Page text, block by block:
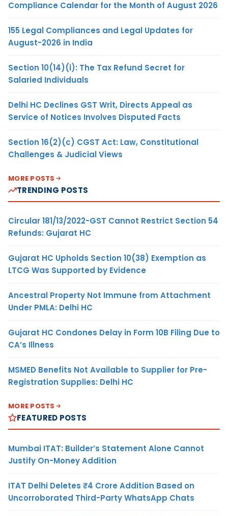
Compliance Calendar for the Month of August 2026
155 Legal Compliances and Legal Updates for
August-2026 in India
Section 10(14)(i): The Tax Refund Secret for
Salaried Individuals
Delhi HC Declines GST Writ, Directs Appeal as
Service of Notices Involves Disputed Facts
Section 16(2)(c) CGST Act: Law, Constitutional
Challenges & Judicial Views
MORE POSTS
TRENDING POSTS
Circular 181/13/2022-GST Cannot Restrict Section 54
Refunds: Gujarat HC
Gujarat HC Upholds Section 10(38) Exemption as
LTCG Was Supported by Evidence
Ancestral Property Not Immune from Attachment
Under PMLA: Delhi HC
Gujarat HC Condones Delay in Form 10B Filing Due to
CA’s Illness
MSMED Benefits Not Available to Supplier for Pre-
Registration Supplies: Delhi HC
MORE POSTS
FEATURED POSTS
Mumbai ITAT: Builder’s Statement Alone Cannot
Justify On-Money Addition
ITAT Delhi Deletes ₹4 Crore Addition Based on
Uncorroborated Third-Party WhatsApp Chats